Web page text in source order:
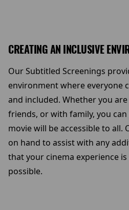
CREATING AN INCLUSIVE
Our Subtitled Screenings
environment where everyone
and included. Whether you
friends, or with family, you
movie will be accessible to all.
on hand to assist with any
that your cinema experience is
possible.